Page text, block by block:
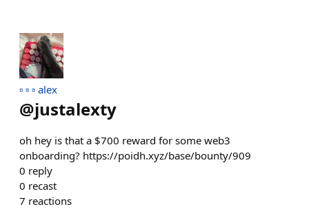
▫️ ▫️ ▫️ alex
@justalexty
oh hey is that a $700 reward for some web3
onboarding? https://poidh.xyz/base/bounty/909
0 reply
0 recast
7 reactions